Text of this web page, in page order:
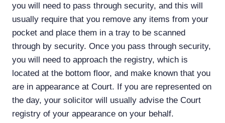
you will need to pass through security, and this will
usually require that you remove any items from your
pocket and place them in a tray to be scanned
through by security. Once you pass through security,
you will need to approach the registry, which is
located at the bottom floor, and make known that you
are in appearance at Court. If you are represented on
the day, your solicitor will usually advise the Court
registry of your appearance on your behalf.